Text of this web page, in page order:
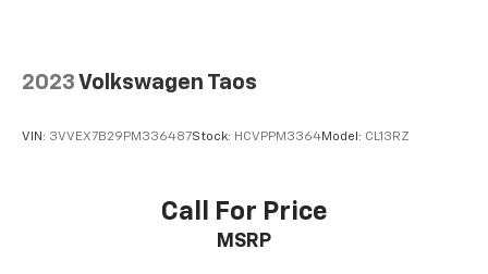
2023 Volkswagen Taos
VIN: 3VVEX7B29PM336487Stock: HCVPPM3364Model: CL13RZ
Call For Price
MSRP